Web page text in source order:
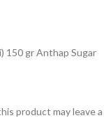
150 gr Anthap Sugar
product may leave a